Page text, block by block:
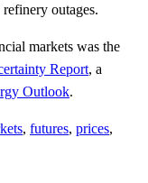
outages.
markets was the
Report, a
Outlook.
, futures, prices,